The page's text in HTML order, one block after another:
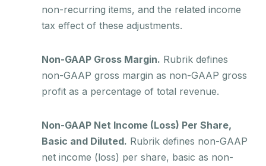
non-recurring items, and the related income
tax effect of these adjustments.
Non-GAAP Gross Margin. Rubrik defines
non-GAAP gross margin as non-GAAP gross
profit as a percentage of total revenue.
Non-GAAP Net Income (Loss) Per Share,
Basic and Diluted. Rubrik defines non-GAAP
net income (loss) per share, basic as non-